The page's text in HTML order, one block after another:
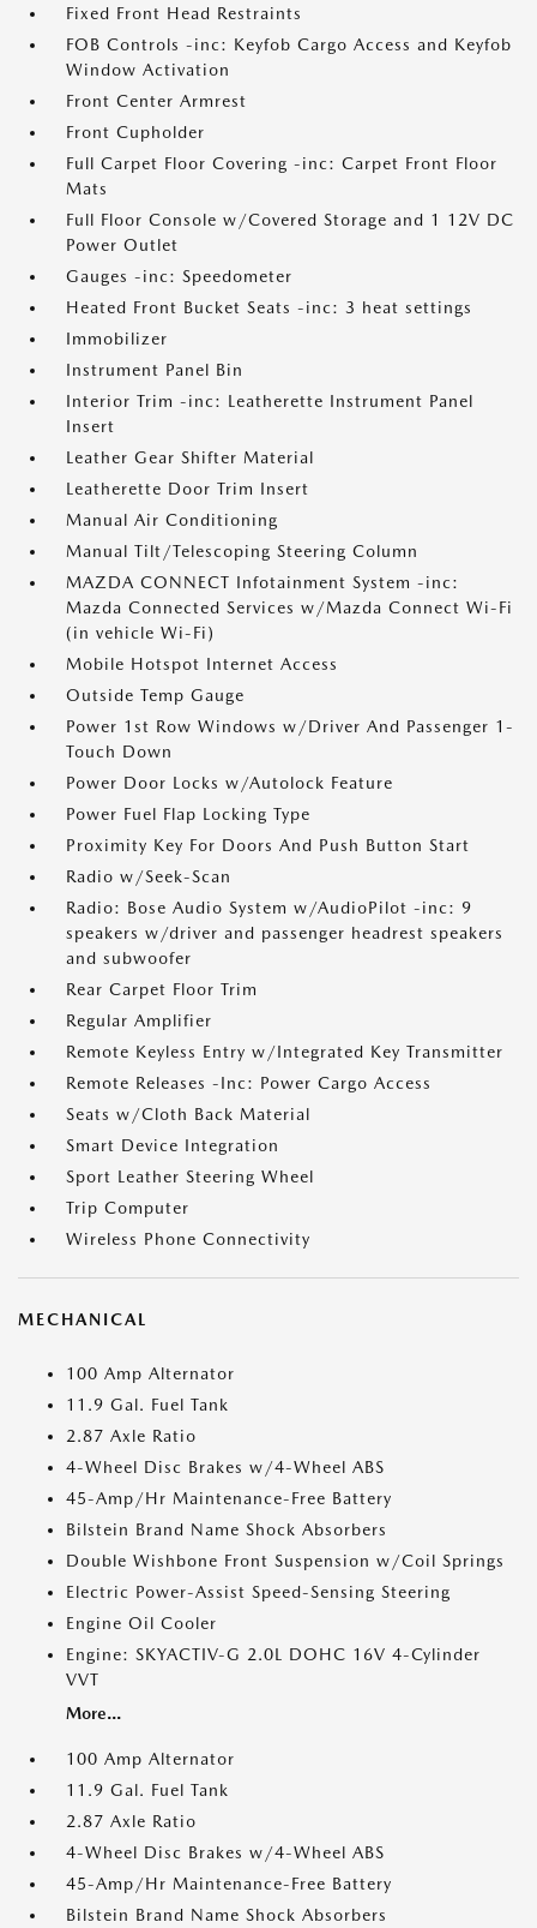
Fixed Front Head Restraints
FOB Controls -inc: Keyfob Cargo Access and Keyfob
Window Activation
Front Center Armrest
Front Cupholder
Full Carpet Floor Covering -inc: Carpet Front Floor
Mats
Full Floor Console w/Covered Storage and 1 12V DC
Power Outlet
Gauges -inc: Speedometer
Heated Front Bucket Seats -inc: 3 heat settings
Immobilizer
Instrument Panel Bin
Interior Trim -inc: Leatherette Instrument Panel
Insert
Leather Gear Shifter Material
Leatherette Door Trim Insert
Manual Air Conditioning
Manual Tilt/Telescoping Steering Column
MAZDA CONNECT Infotainment System -inc:
Mazda Connected Services w/Mazda Connect Wi-Fi
(in vehicle Wi-Fi)
Mobile Hotspot Internet Access
Outside Temp Gauge
Power 1st Row Windows w/Driver And Passenger 1-
Touch Down
Power Door Locks w/Autolock Feature
Power Fuel Flap Locking Type
Proximity Key For Doors And Push Button Start
Radio w/Seek-Scan
Radio: Bose Audio System w/AudioPilot -inc: 9
speakers w/driver and passenger headrest speakers
and subwoofer
Rear Carpet Floor Trim
Regular Amplifier
Remote Keyless Entry w/Integrated Key Transmitter
Remote Releases -Inc: Power Cargo Access
Seats w/Cloth Back Material
Smart Device Integration
Sport Leather Steering Wheel
Trip Computer
Wireless Phone Connectivity
MECHANICAL
100 Amp Alternator
11.9 Gal. Fuel Tank
2.87 Axle Ratio
4-Wheel Disc Brakes w/4-Wheel ABS
45-Amp/Hr Maintenance-Free Battery
Bilstein Brand Name Shock Absorbers
Double Wishbone Front Suspension w/Coil Springs
Electric Power-Assist Speed-Sensing Steering
Engine Oil Cooler
Engine: SKYACTIV-G 2.0L DOHC 16V 4-Cylinder
VVT
More...
100 Amp Alternator
11.9 Gal. Fuel Tank
2.87 Axle Ratio
4-Wheel Disc Brakes w/4-Wheel ABS
45-Amp/Hr Maintenance-Free Battery
Bilstein Brand Name Shock Absorbers